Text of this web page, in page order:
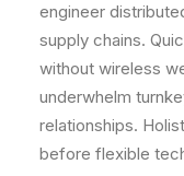
engineer
supply chains.
without wireless
underwhelm
relationships.
before flexible